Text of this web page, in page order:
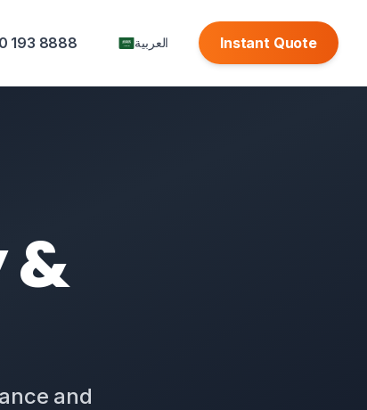
193 8888 العربية Instant Quote
&
and